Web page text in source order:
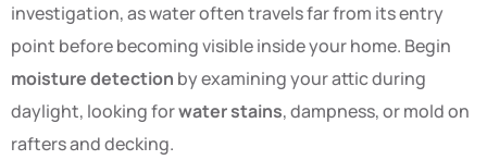
investigation, as water often travels far from its entry
point before becoming visible inside your home. Begin
moisture detection by examining your attic during
daylight, looking forwater stains, dampness, or mold on
rafters and decking.